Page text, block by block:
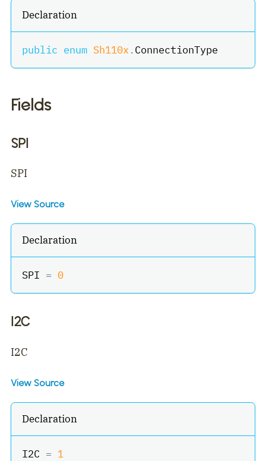
Declaration
public enum Sh110x .ConnectionType
Fields
SPI
SPI
View Source
Declaration
SPI = 0
I2C
I2C
View Source
Declaration
I2C = 1